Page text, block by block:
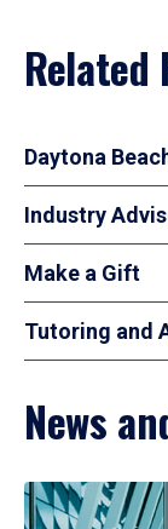
Related
Daytona
Industry
Make a Gift
Tutoring and
News